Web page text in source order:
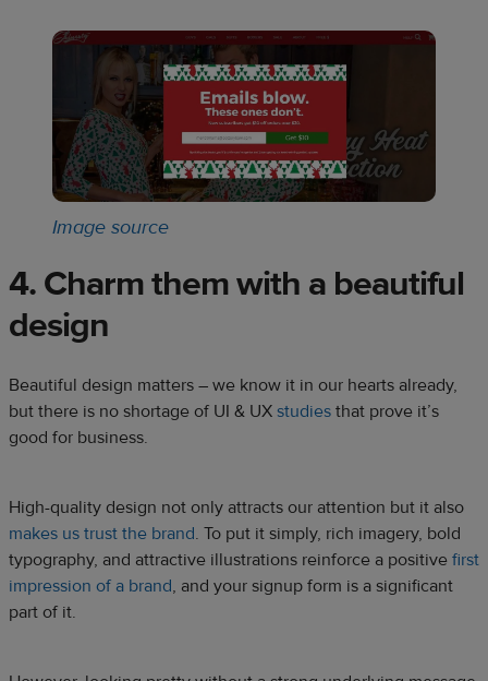
Image source
4. Charm them with a beautiful
design
Beautiful design matters – we know it in our hearts already,
but there is no shortage of UI & UX studies that prove it’s
good for business.
High-quality design not only attracts our attention but it also
makes us trust the brand. To put it simply, rich imagery, bold
typography, and attractive illustrations reinforce a positive first
impression of a brand, and your signup form is a significant
part of it.